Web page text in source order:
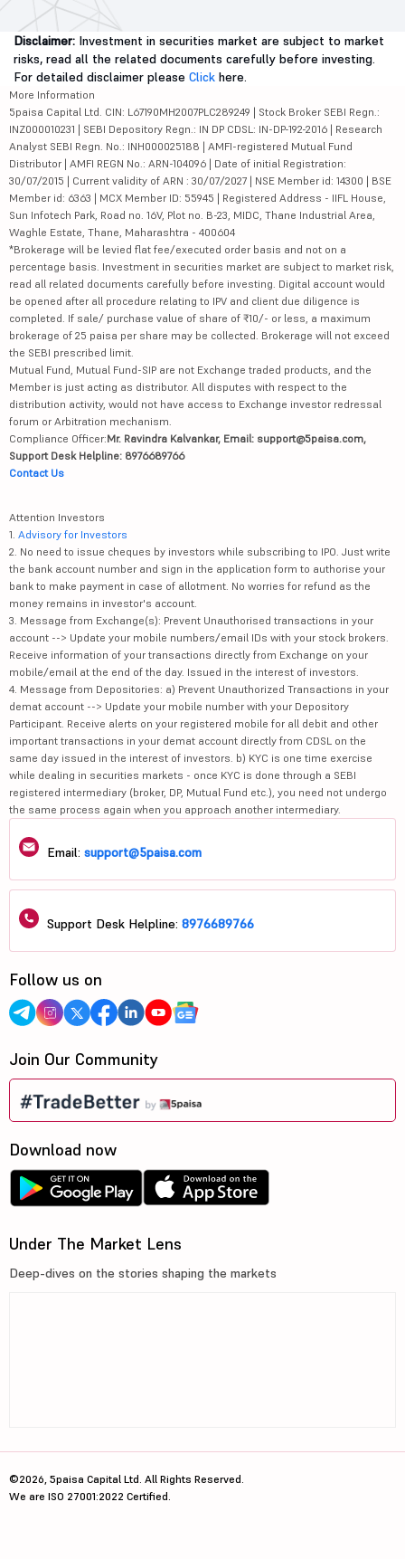
Disclaimer: Investment in securities market are subject to market
risks, read all the related documents carefully before investing.
For detailed disclaimer please Click here.
More Information
5paisa Capital Ltd. CIN: L67190MH2007PLC289249 | Stock Broker SEBI Regn.:
INZ000010231 | SEBI Depository Regn.: IN DP CDSL: IN-DP-192-2016 | Research
Analyst SEBI Regn. No.: INH000025188 | AMFI-registered Mutual Fund
Distributor | AMFI REGN No.: ARN-104096 | Date of initial Registration:
30/07/2015 | Current validity of ARN : 30/07/2027 | NSE Member id: 14300 | BSE
Member id: 6363 | MCX Member ID: 55945 | Registered Address - IIFL House,
Sun Infotech Park, Road no. 16V, Plot no. B-23, MIDC, Thane Industrial Area,
Waghle Estate, Thane, Maharashtra - 400604
*Brokerage will be levied flat fee/executed order basis and not on a
percentage basis. Investment in securities market are subject to market risk,
read all related documents carefully before investing. Digital account would
be opened after all procedure relating to IPV and client due diligence is
completed. If sale/ purchase value of share of ₹10/- or less, a maximum
brokerage of 25 paisa per share may be collected. Brokerage will not exceed
the SEBI prescribed limit.
Mutual Fund, Mutual Fund-SIP are not Exchange traded products, and the
Member is just acting as distributor. All disputes with respect to the
distribution activity, would not have access to Exchange investor redressal
forum or Arbitration mechanism.
Compliance Officer:Mr. Ravindra Kalvankar, Email: support@5paisa.com,
Support Desk Helpline: 8976689766
Contact Us
Attention Investors
1. Advisory for Investors
2. No need to issue cheques by investors while subscribing to IPO. Just write
the bank account number and sign in the application form to authorise your
bank to make payment in case of allotment. No worries for refund as the
money remains in investor's account.
3. Message from Exchange(s): Prevent Unauthorised transactions in your
account --> Update your mobile numbers/email IDs with your stock brokers.
Receive information of your transactions directly from Exchange on your
mobile/email at the end of the day. Issued in the interest of investors.
4. Message from Depositories: a) Prevent Unauthorized Transactions in your
demat account --> Update your mobile number with your Depository
Participant. Receive alerts on your registered mobile for all debit and other
important transactions in your demat account directly from CDSL on the
same day issued in the interest of investors. b) KYC is one time exercise
while dealing in securities markets - once KYC is done through a SEBI
registered intermediary (broker, DP, Mutual Fund etc.), you need not undergo
the same process again when you approach another intermediary.
Email: support@5paisa.com
Support Desk Helpline: 8976689766
Follow us on
Join Our Community
Download now
Under The Market Lens
Deep-dives on the stories shaping the markets
©2026, 5paisa Capital Ltd. All Rights Reserved.
We are ISO 27001:2022 Certified.